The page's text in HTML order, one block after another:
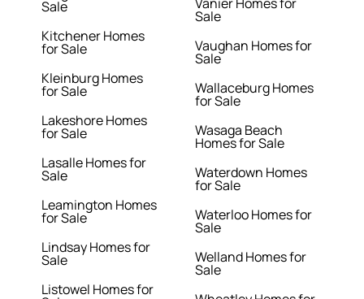
Sale
Kitchener Homes
for Sale
Kleinburg Homes
for Sale
Lakeshore Homes
for Sale
Lasalle Homes for
Sale
Leamington Homes
for Sale
Lindsay Homes for
Sale
Listowel Homes for
Sale
Vaughan Homes for
Sale
Wallaceburg Homes
for Sale
Wasaga Beach
Homes for Sale
Waterdown Homes
for Sale
Waterloo Homes for
Sale
Welland Homes for
Sale